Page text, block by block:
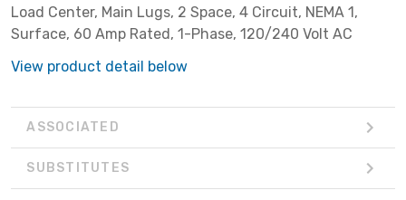
Load Center, Main Lugs, 2 Space, 4 Circuit, NEMA 1,
Surface, 60 Amp Rated, 1-Phase, 120/240 Volt AC
View product detail below
ASSOCIATED
SUBSTITUTES